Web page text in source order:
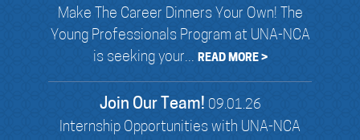
Make The Career Dinners Your Own! The
Young Professionals Program at UNA-NCA
is seeking your... READ MORE >
Join Our Team! 09.01.26
Internship Opportunities with UNA-NCA